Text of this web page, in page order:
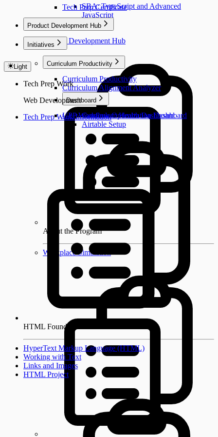
SBA: TypeScript and Advanced
JavaScript
Tech Prep Certificate
Product Development Hub
Product Development Hub
About the Program
Workplace Simulation
Initiatives
Curriculum Productivity
Curriculum Productivity
Curriculum Alignment Analyzer
Dashboard
Curriculum Health Dashboard
Airtable Setup
UPP Workflow Optimization Dashboard
Light
Tech Prep Work
Web Development
Tech Prep Work Information
HTML Foundations
HyperText Markup Language (HTML)
Working with Text
Links and Images
HTML Project